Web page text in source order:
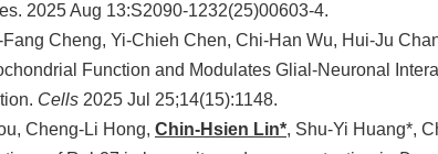
2025 Aug 13:S2090-1232(25)00603-4.
Cheng, Yi-Chieh Chen, Chi-Han Wu, Hui-Ju
Function and Modulates Glial-Neuronal
Cells 2025 Jul 25;14(15):1148.
Cheng-Li Hong, Chin-Hsien Lin*, Shu-Yi Huang*,